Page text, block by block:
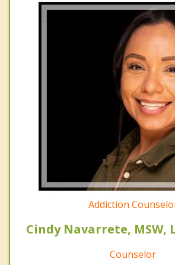
Addiction
Cindy Navarrete, MSW,
Counselor